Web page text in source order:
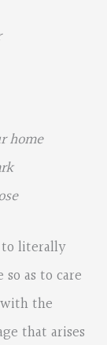
home
to literally
as to care
the
that arises